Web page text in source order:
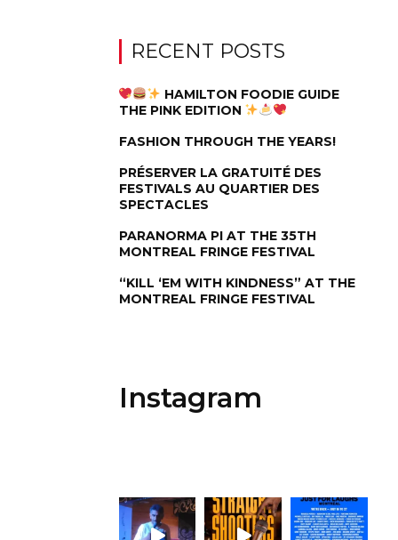
RECENT POSTS
HAMILTON FOODIE GUIDE
THE PINK EDITION
FASHION THROUGH THE YEARS!
PRÉSERVER LA GRATUITÉ DES
FESTIVALS AU QUARTIER DES
SPECTACLES
PARANORMA PI AT THE 35TH
MONTREAL FRINGE FESTIVAL
“KILL ‘EM WITH KINDNESS” AT THE
MONTREAL FRINGE FESTIVAL
Instagram